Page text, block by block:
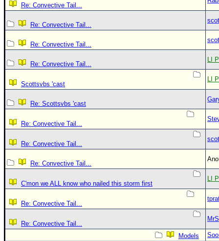
Re: Convective Tail...
Re: Convective Tail...
Re: Convective Tail...
Re: Convective Tail...
LI
Scottsvbs 'cast
LI
Re: Scottsvbs 'cast
Re: Convective Tail...
Re: Convective Tail...
Re: Convective Tail...
C'mon we ALL know who nailed this storm first
LI
Re: Convective Tail...
Re: Convective Tail...
Models